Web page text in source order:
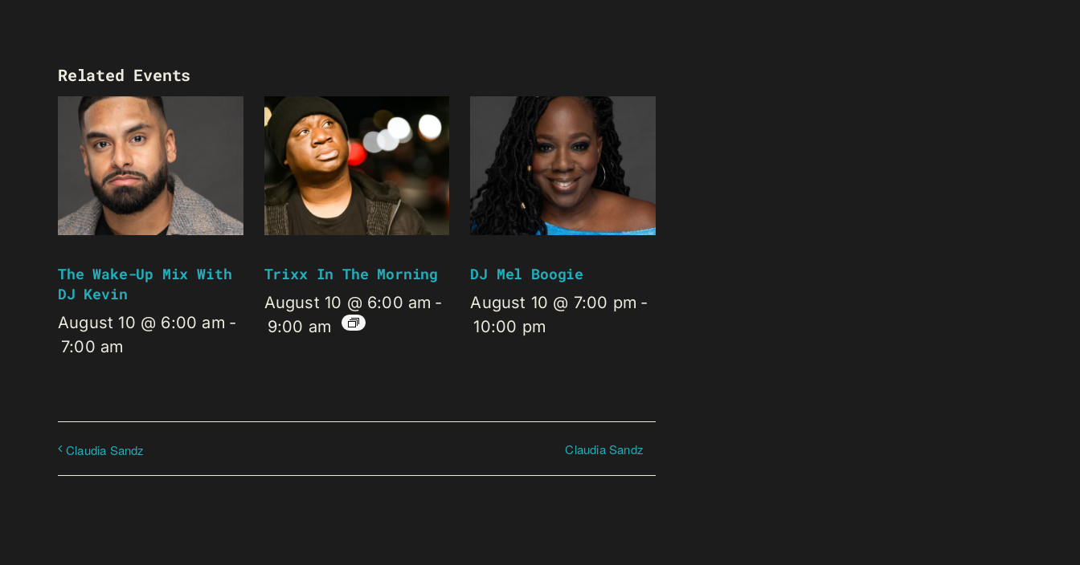
Related Events
The Wake-Up Mix With
DJ Kevin
August 10 @ 6:00 am -
7:00 am
Trixx In The Morning
August 10 @ 6:00 am -
9:00 am
DJ Mel Boogie
August 10 @ 7:00 pm -
10:00 pm
Claudia Sandz Claudia Sandz